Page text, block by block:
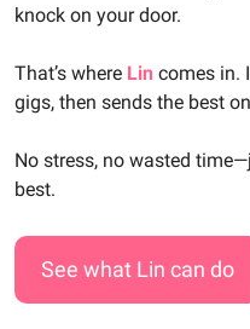
knock on your door.
That’s where Lin comes in.
gigs, then sends the best
No stress, no wasted
best.
See what Lin can do